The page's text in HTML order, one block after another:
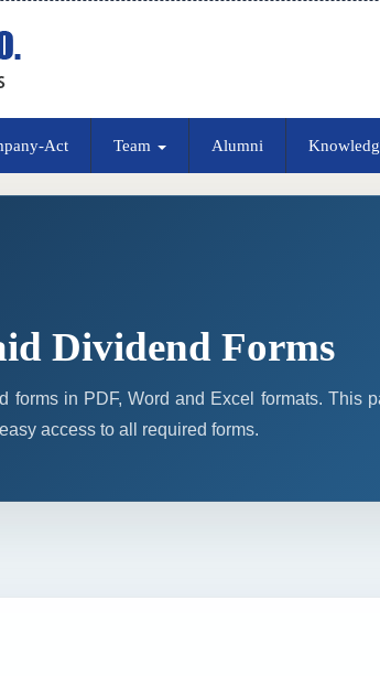
Act Team Alumni
Dividend Forms
forms in PDF, Word and Excel formats. This
access to all required forms.